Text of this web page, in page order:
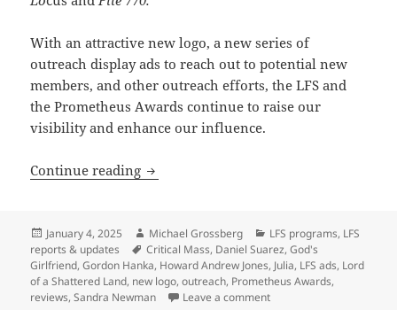
With an attractive new logo, a new series of
outreach display ads to reach out to potential new
members, and other outreach efforts, the LFS and
the Prometheus Awards continue to raise our
visibility and enhance our influence.
Continue reading The Prometheus Awards enter their
Posted
on
January 4, 2025 Author
Michael Grossberg Categories
LFS programs, LFS
reports & updates
Tags
Critical Mass, Daniel Suarez,God's
Girlfriend,Gordon Hanka, Howard Andrew Jones, Julia, LFS ads, Lord
of a Shattered Land, new logo,outreach, Prometheus Awards,
reviews,Sandra Newman Leave a commenton The Prometheus